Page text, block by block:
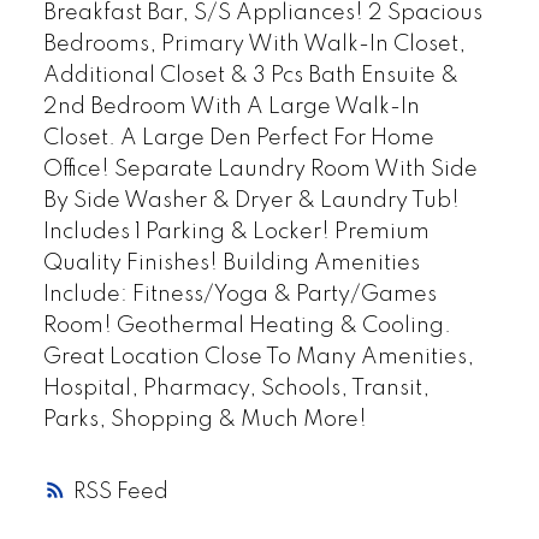
RSS
Breakfast Bar, S/S Appliances! 2 Spacious
Bedrooms, Primary With Walk-In Closet,
Additional Closet & 3 Pcs Bath Ensuite &
2nd Bedroom With A Large Walk-In
Closet. A Large Den Perfect For Home
Office! Separate Laundry Room With Side
By Side Washer & Dryer & Laundry Tub!
Includes 1 Parking & Locker! Premium
Quality Finishes! Building Amenities
Include: Fitness/Yoga & Party/Games
Room! Geothermal Heating & Cooling.
Great Location Close To Many Amenities,
Hospital, Pharmacy, Schools, Transit,
Parks, Shopping & Much More!